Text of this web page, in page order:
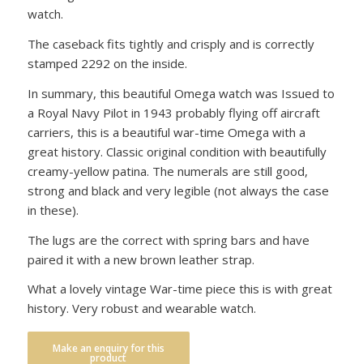
watch.
The caseback fits tightly and crisply and is correctly
stamped 2292 on the inside.
In summary, this beautiful Omega watch was Issued to
a Royal Navy Pilot in 1943 probably flying off aircraft
carriers, this is a beautiful war-time Omega with a
great history. Classic original condition with beautifully
creamy-yellow patina. The numerals are still good,
strong and black and very legible (not always the case
in these).
The lugs are the correct with spring bars and have
paired it with a new brown leather strap.
What a lovely vintage War-time piece this is with great
history. Very robust and wearable watch.